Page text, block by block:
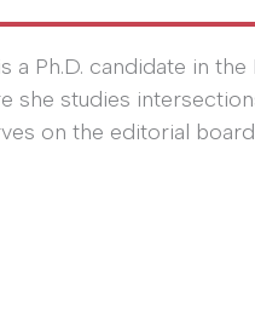
is a Ph.D. candidate in
she studies
on the editorial